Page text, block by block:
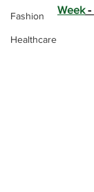
Fashion
Healthcare
Week -